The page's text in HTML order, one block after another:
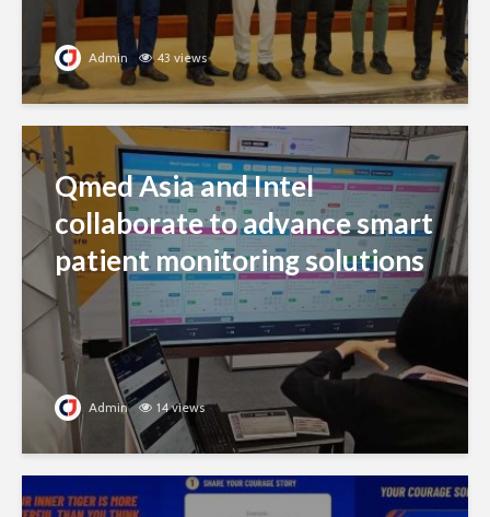
Admin 43 views
Qmed Asia and Intel
collaborate to advance smart
patient monitoring solutions
Admin 14 views